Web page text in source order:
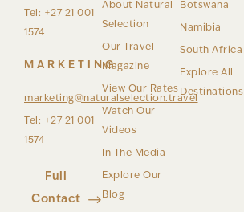
Tel: +27 21 001
1574
MARKETING
marketing@naturalselection.travel
Tel: +27 21 001
1574
Full
Contact
About Natural
Selection
Our Travel
Magazine
View Our Rates
Watch Our
Videos
In The Media
Explore Our
Blog
Botswana
Namibia
South Africa
Explore All
Destinations